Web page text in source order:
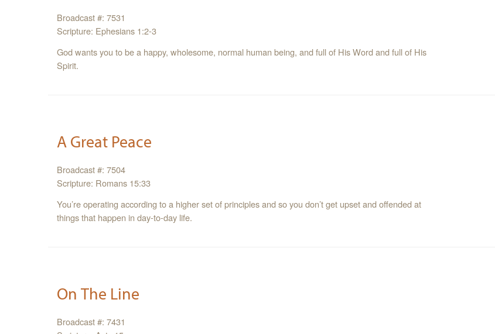
Broadcast #: 7531
Scripture: Ephesians 1:2-3
God wants you to be a happy, wholesome, normal human being, and full of His Word and full of His
Spirit.
A Great Peace
Broadcast #: 7504
Scripture: Romans 15:33
You’re operating according to a higher set of principles and so you don’t get upset and offended at
things that happen in day-to-day life.
On The Line
Broadcast #: 7431